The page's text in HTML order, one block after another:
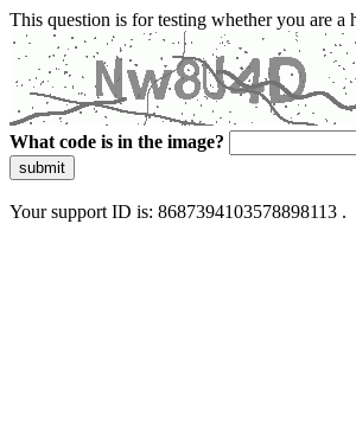
This question is for testing whether you are a
What code is in the image?
submit
Your support ID is: 8687394103578898113 .